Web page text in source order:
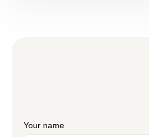
Your name